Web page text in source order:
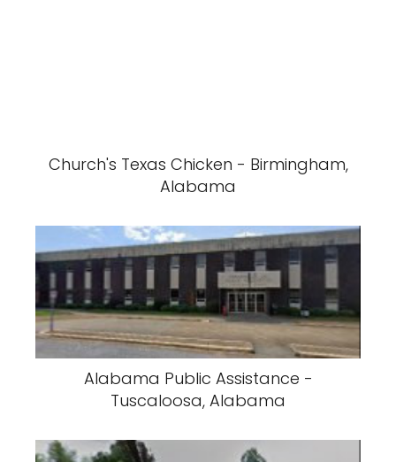
Church's Texas Chicken - Birmingham,
Alabama
Alabama Public Assistance -
Tuscaloosa, Alabama